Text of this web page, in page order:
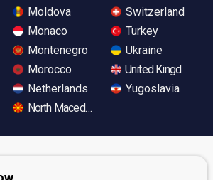
Moldova
Monaco
Montenegro
Morocco
Netherlands
North Macedonia
Switzerland
Turkey
Ukraine
United Kingdom
Yugoslavia